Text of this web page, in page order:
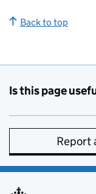
Back to top
Is this page
Report